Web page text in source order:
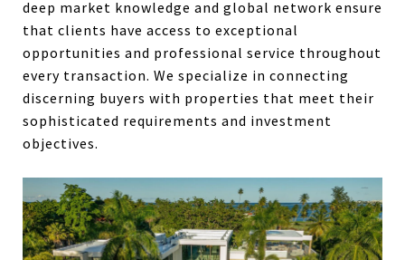
deep market knowledge and global network ensure
that clients have access to exceptional
opportunities and professional service throughout
every transaction. We specialize in connecting
discerning buyers with properties that meet their
sophisticated requirements and investment
objectives.